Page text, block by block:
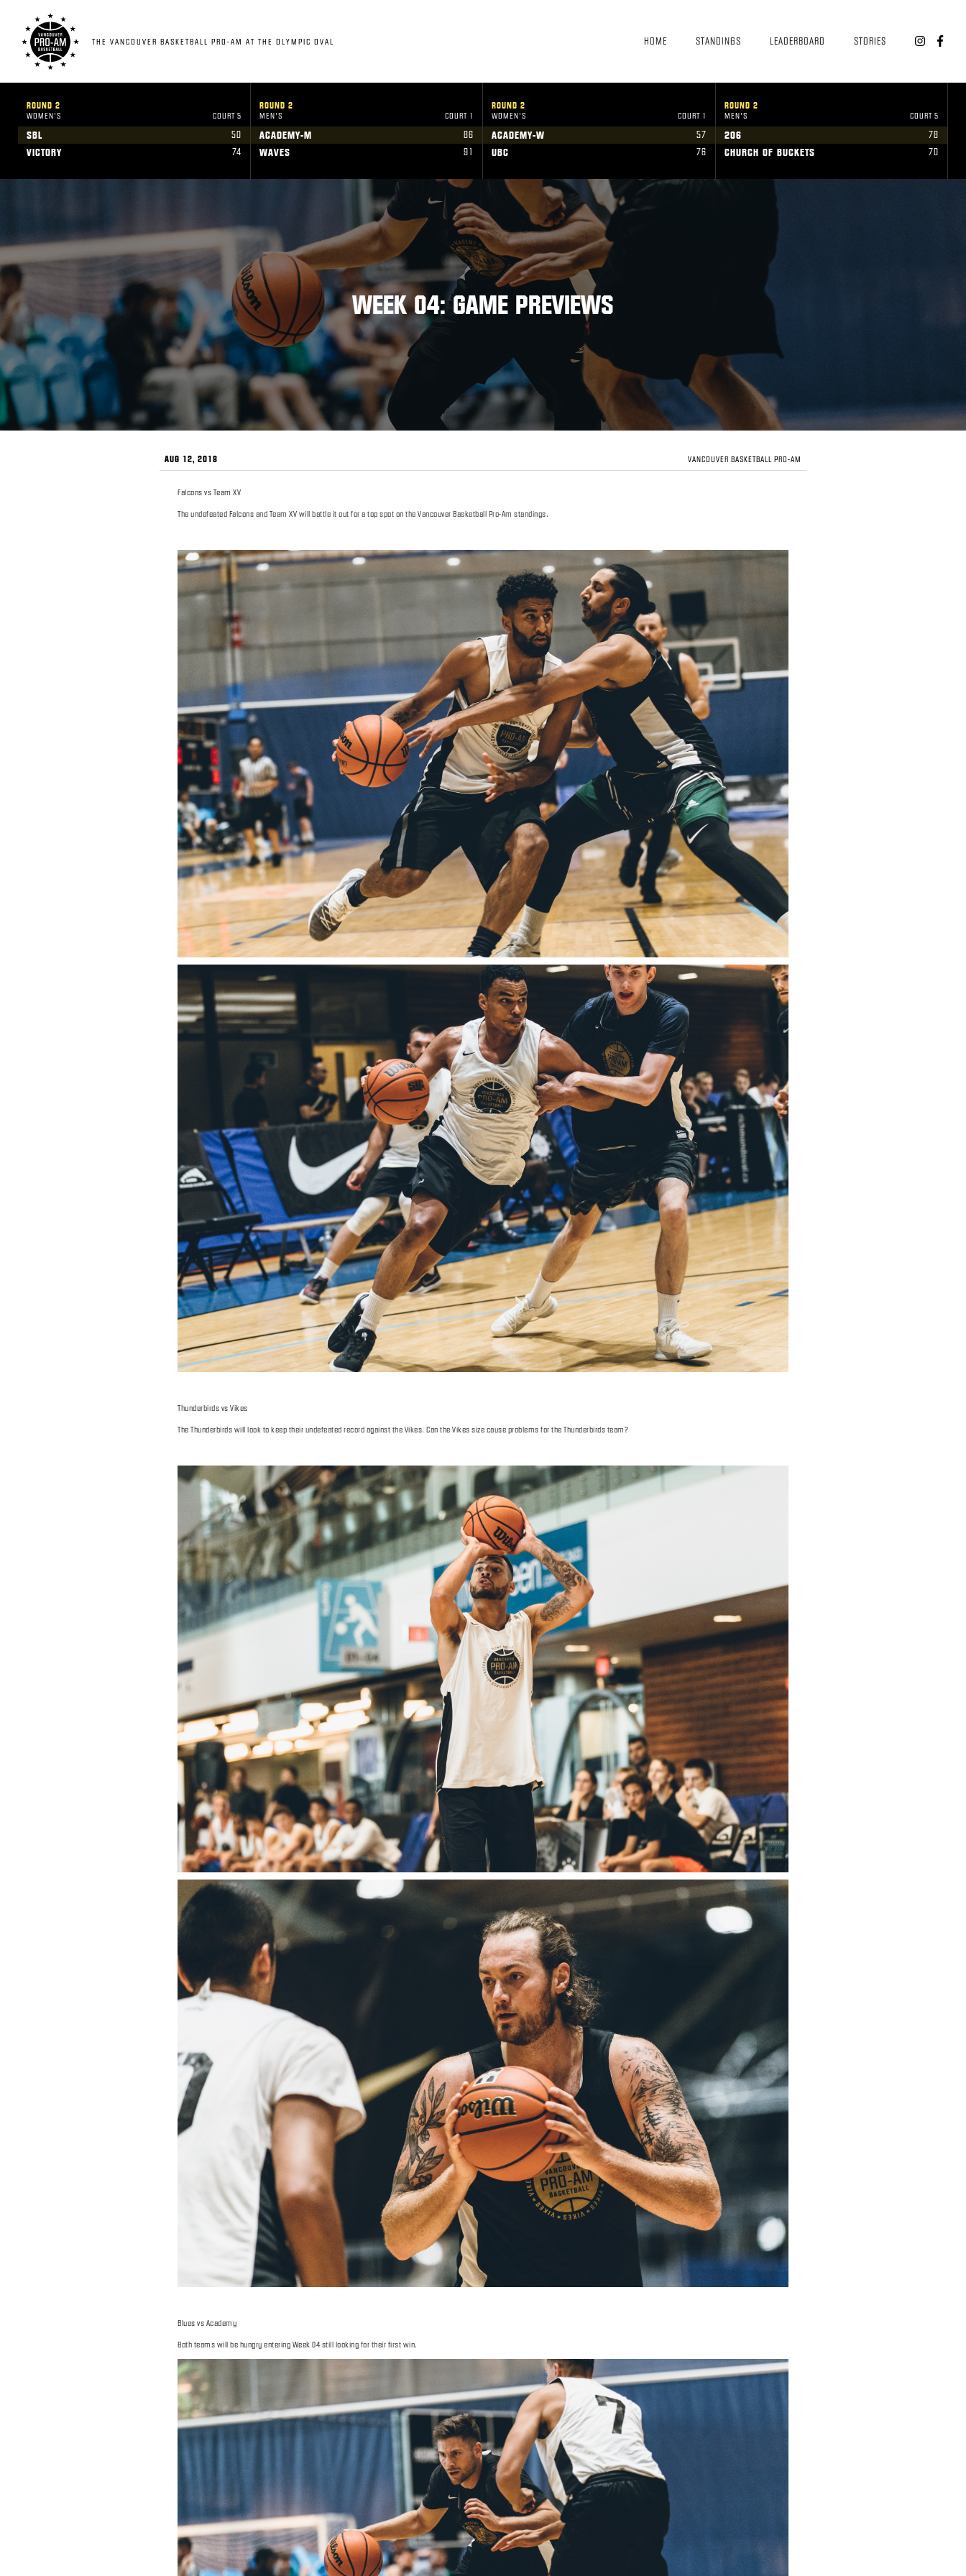
THE VANCOUVER BASKETBALL PRO-AM AT THE OLYMPIC OVAL HOME STANDINGS LEADERBOARD STORIES  
ROUND 2
WOMEN'S COURT 5
SBL 50
VICTORY 74
ROUND 2
MEN'S COURT 1
ACADEMY-M 86
WAVES 91
ROUND 2
WOMEN'S COURT 1
ACADEMY-W 57
UBC 76
ROUND 2
MEN'S COURT 5
206 78
CHURCH OF BUCKETS 70
WEEK 04: GAME PREVIEWS
AUG 12, 2018 VANCOUVER BASKETBALL PRO-AM
Falcons vs Team XV
The undefeated Falcons and Team XV will battle it out for a top spot on the Vancouver Basketball Pro-Am standings.
Thunderbirds vs Vikes
The Thunderbirds will look to keep their undefeated record against the Vikes. Can the Vikes size cause problems for the Thunderbirds team?
Blues vs Academy
Both teams will be hungry entering Week 04 still looking for their first win.